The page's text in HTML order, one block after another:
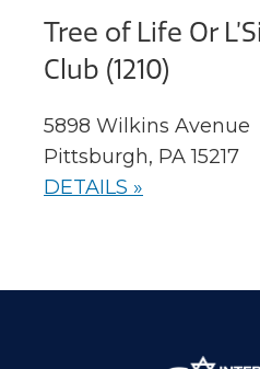
Tree of Life Or
Club (1210)
5898 Wilkins Avenue
Pittsburgh, PA 15217
DETAILS »